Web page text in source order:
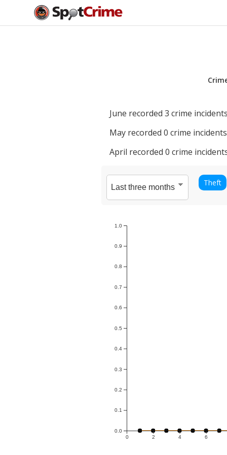
June recorded 3 crime
May recorded 0 crime
April recorded 0 crime
Theft
0 2 4 6
0.0
0.1
0.2
0.3
0.4
0.5
0.6
0.7
0.8
0.9
1.0